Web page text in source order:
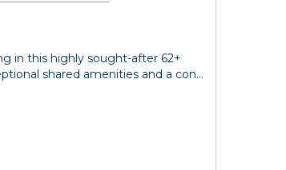
in this highly sought-after 62+
shared amenities and a con…